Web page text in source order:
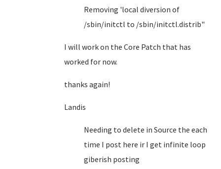
Removing 'local diversion of
/sbin/initctl to /sbin/initctl.distrib"
I will work on the Core Patch that has
worked for now.
thanks again!
Landis
Needing to delete in Source the each
time I post here ir I get infinite loop
giberish posting